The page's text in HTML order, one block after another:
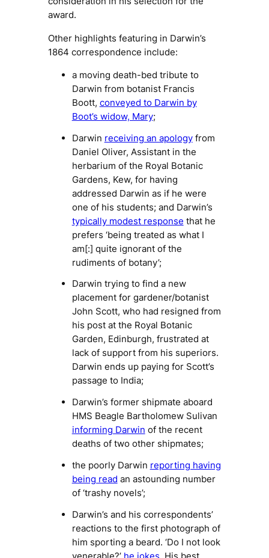
award.
Other highlights featuring in Darwin’s
1864 correspondence include:
a moving death-bed tribute to
Darwin from botanist Francis
Boott, conveyed to Darwin by
Boot’s widow, Mary;
Darwin receiving an apologyfrom
Daniel Oliver, Assistant in the
herbarium of the Royal Botanic
Gardens, Kew, for having
addressed Darwin as if he were
one of his students; and Darwin’s
typically modest response that he
prefers ‘being treated as what I
am[:] quite ignorant of the
rudiments of botany’;
Darwin trying to find a new
placement for gardener/botanist
John Scott, who had resigned from
his post at the Royal Botanic
Garden, Edinburgh, frustrated at
lack of support from his superiors.
Darwin ends up paying for Scott’s
passage to India;
Darwin’s former shipmate aboard
HMS Beagle Bartholomew Sulivan
informing Darwin of the recent
deaths of two other shipmates;
the poorly Darwin reporting having
being read an astounding number
of ‘trashy novels’;
Darwin’s and his correspondents’
reactions to the first photograph of
him sporting a beard. ‘Do I not look